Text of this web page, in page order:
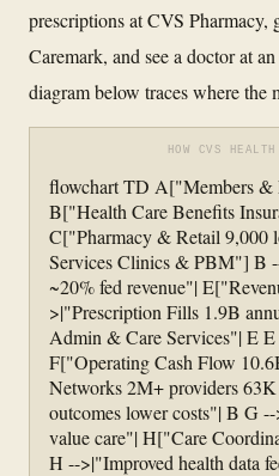
prescriptions at CVS Pharmacy,
Caremark, and see a doctor at
diagram below traces where the
HOW CVS
flowchart TD A["Members &
B["Health Care Benefits
C["Pharmacy & Retail
Services Clinics & PBM"] B
~20% fed revenue"|
>|"Prescription Fills 1.9B
Admin & Care Services"| E
F["Operating Cash Flow
Networks 2M+ providers
outcomes lower costs"| B G
value care"| H["Care
H -->|"Improved health data